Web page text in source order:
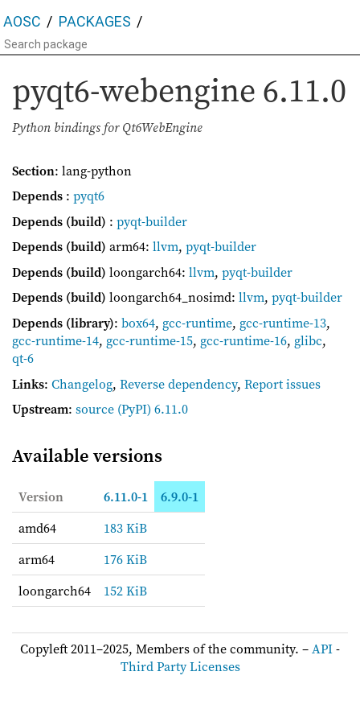
AOSC PACKAGES
pyqt6-webengine 6.11.0
Python bindings for Qt6WebEngine
Section: lang-python
Depends : pyqt6
Depends (build) : pyqt-builder
Depends (build) arm64: llvm, pyqt-builder
Depends (build) loongarch64: llvm, pyqt-builder
Depends (build) loongarch64_nosimd: llvm, pyqt-builder
Depends (library): box64, gcc-runtime, gcc-runtime-13,
gcc-runtime-14, gcc-runtime-15, gcc-runtime-16, glibc,
qt-6
Links: Changelog, Reverse dependency, Report issues
Upstream: source (PyPI) 6.11.0
Available versions
Version 6.11.0-1
6.9.0-1
amd64
183 KiB
arm64
176 KiB
loongarch64
152 KiB
Copyleft 2011–2025, Members of the community. –API-
Third Party Licenses